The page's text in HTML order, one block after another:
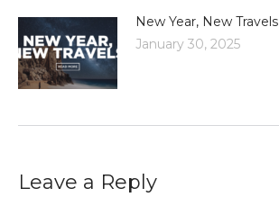
New Year, New Travels
January 30, 2025
Leave a Reply